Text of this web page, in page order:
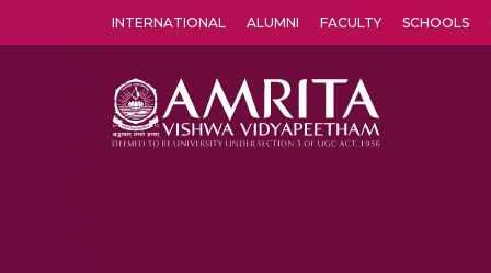
INTERNATIONAL ALUMNI FACULTY SCHOOLS